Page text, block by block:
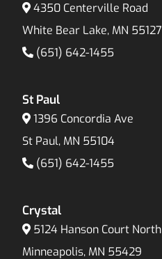
4350 Centerville Road
White Bear Lake, MN 55127
(651) 642-1455
St Paul
1396 Concordia Ave
St Paul, MN 55104
(651) 642-1455
Crystal
5124 Hanson Court North
Minneapolis, MN 55429